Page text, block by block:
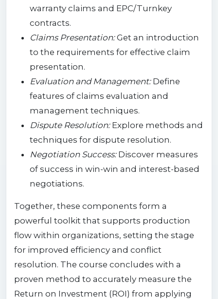
warranty claims and EPC/Turnkey
contracts.
Claims Presentation:Get an introduction
to the requirements for effective claim
presentation.
Evaluation and Management:Define
features of claims evaluation and
management techniques.
Dispute Resolution:Explore methods and
techniques for dispute resolution.
Negotiation Success:Discover measures
of success in win-win and interest-based
negotiations.
Together, these components form a
powerful toolkit that supports production
flow within organizations, setting the stage
for improved efficiency and conflict
resolution. The course concludes with a
proven method to accurately measure the
Return on Investment (ROI) from applying